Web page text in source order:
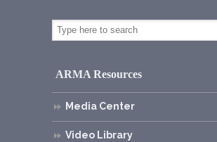
ARMA Resources
Media Center
Video Library